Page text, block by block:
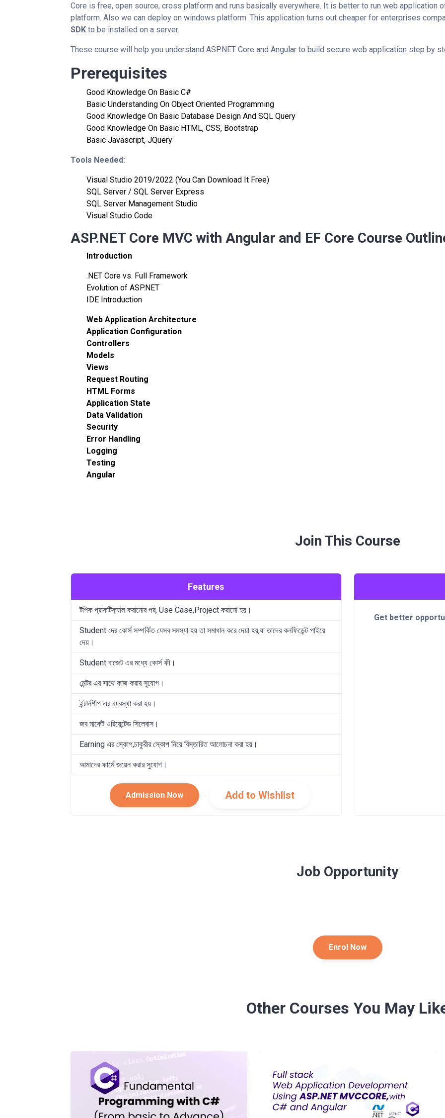
Core is free, open source, cross platform and runs basically everywhere. It is better to run web application
platform. Also we can deploy on windows platform .This application turns out cheaper for enterprises
SDKto be installed on a server.
These course will help you understand ASP.NET Core and Angular to build secure web application step by
Prerequisites
Good Knowledge On Basic C#
Basic Understanding On Object Oriented Programming
Good Knowledge On Basic Database Design And SQL Query
Good Knowledge On Basic HTML, CSS, Bootstrap
Basic Javascript, JQuery
Tools Needed:
Visual Studio 2019/2022 (You Can Download It Free)
SQL Server / SQL Server Express
SQL Server Management Studio
Visual Studio Code
ASP.NET Core MVC with Angular and EF Core Course
Introduction
.NET Core vs. Full Framework
Evolution of ASP.NET
IDE Introduction
Web Application Architecture
Application Configuration
Controllers
Models
Views
Request Routing
HTML Forms
Application State
Data Validation
Security
Error Handling
Logging
Testing
Angular
Join This Course
Features
টপিক প্রাকটিক্যাল করানোর পর, Use Case,Project করানো হয়।
Student দের কোর্স সম্পর্কিত যেসব সমস্যা হয় তা সমাধান করে দেয়া হয়,যা তাদের কনফিডেন্ট পাইয়ে
দেয়।
Student বাজেট এর মধ্যে কোর্স ফী।
মেন্টর এর সাথে কাজ করার সুযোগ।
ইন্টার্নশীপ এর ব্যবস্থা করা হয়।
জব মার্কেট ওরিয়েন্টেড সিলেবাস।
Earning এর স্কোপ,চাকুরীর স্কোপ নিয়ে বিস্তারিত আলোচনা করা হয়।
আমাদের ফার্মে জয়েন করার সুযোগ।
Admission Now Add to Wishlist
Get better
Job Opportunity
Enrol Now
Other Courses You May